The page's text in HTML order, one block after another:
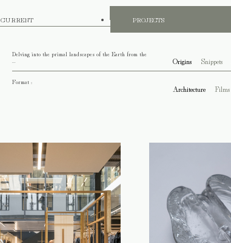
CURRENT PROJECTS
Delving into the primal landscapes of the Earth from the
Origins Snippets
Format :
Architecture Films